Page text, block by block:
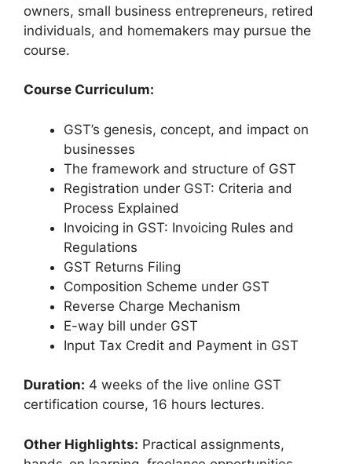
owners, small business entrepreneurs, retired
individuals, and homemakers may pursue the
course.
Course Curriculum:
GST’s genesis, concept, and impact on
businesses
The framework and structure of GST
Registration under GST: Criteria and
Process Explained
Invoicing in GST: Invoicing Rules and
Regulations
GST Returns Filing
Composition Scheme under GST
Reverse Charge Mechanism
E-way bill under GST
Input Tax Credit and Payment in GST
Duration: 4 weeks of the live online GST
certification course, 16 hours lectures.
Other Highlights: Practical assignments,